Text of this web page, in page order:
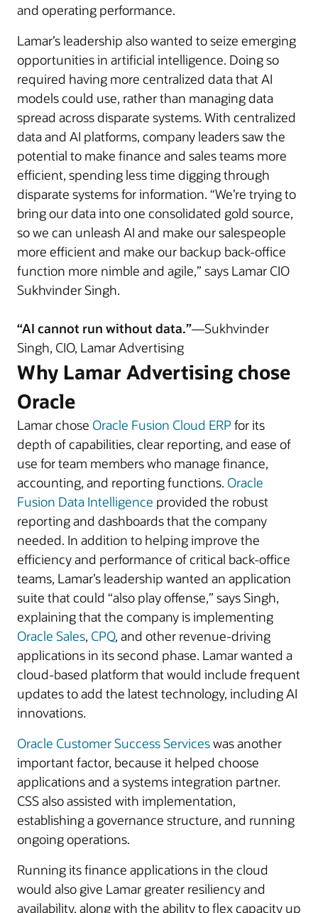
and operating performance.
Lamar’s leadership also wanted to seize emerging
opportunities in artificial intelligence. Doing so
required having more centralized data that AI
models could use, rather than managing data
spread across disparate systems. With centralized
data and AI platforms, company leaders saw the
potential to make finance and sales teams more
efficient, spending less time digging through
disparate systems for information. “We’re trying to
bring our data into one consolidated gold source,
so we can unleash AI and make our salespeople
more efficient and make our backup back-office
function more nimble and agile,” says Lamar CIO
Sukhvinder Singh.
“AI cannot run without data.”—Sukhvinder
Singh, CIO, Lamar Advertising
Why Lamar Advertising chose
Oracle
Lamar chose Oracle Fusion Cloud ERPfor its
depth of capabilities, clear reporting, and ease of
use for team members who manage finance,
accounting, and reporting functions. Oracle
Fusion Data Intelligence provided the robust
reporting and dashboards that the company
needed. In addition to helping improve the
efficiency and performance of critical back-office
teams, Lamar’s leadership wanted an application
suite that could “also play offense,” says Singh,
explaining that the company is implementing
Oracle Sales, CPQ, and other revenue-driving
applications in its second phase. Lamar wanted a
cloud-based platform that would include frequent
updates to add the latest technology, including AI
innovations.
Oracle Customer Success Serviceswas another
important factor, because it helped choose
applications and a systems integration partner.
CSS also assisted with implementation,
establishing a governance structure, and running
ongoing operations.
Running its finance applications in the cloud
would also give Lamar greater resiliency and
availability, along with the ability to flex capacity up